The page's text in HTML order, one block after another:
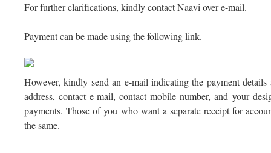
For further clarifications, kindly contact Naavi over e-mail.
Payment can be made using the following link.
However, kindly send an e-mail indicating the payment
address, contact e-mail, contact mobile number, and your
payments. Those of you who want a separate receipt for
the same.